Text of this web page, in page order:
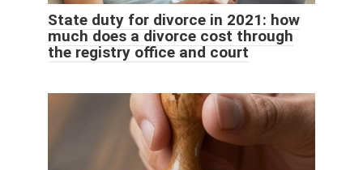
State duty for divorce in 2021: how
much does a divorce cost through
the registry office and court